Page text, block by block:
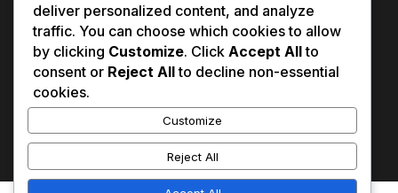
deliver personalized content, and analyze
traffic. You can choose which cookies to allow
by clicking Customize. Click Accept Allto
consent or Reject Allto decline non-essential
cookies.
Customize
Reject All